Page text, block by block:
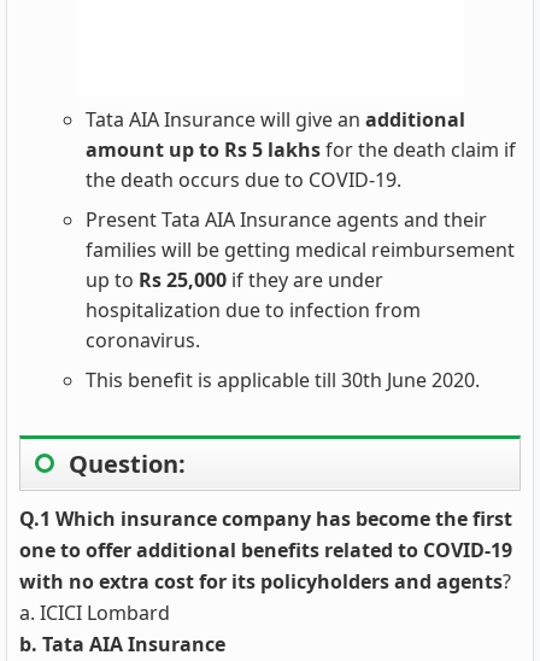
Tata AIA Insurance will give an additional
amount up to Rs 5 lakhsfor the death claim if
the death occurs due to COVID-19.
Present Tata AIA Insurance agents and their
families will be getting medical reimbursement
up to Rs 25,000 if they are under
hospitalization due to infection from
coronavirus.
This benefit is applicable till 30th June 2020.
Question:
Q.1 Which insurance company has become the first
one to offer additional benefits related to COVID-19
with no extra cost for its policyholders and agents?
a. ICICI Lombard
b. Tata AIA Insurance